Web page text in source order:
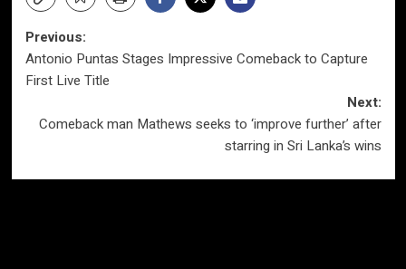
Post
navigation
Previous:
Antonio Puntas Stages Impressive Comeback to Capture
First Live Title
Next:
Comeback man Mathews seeks to ‘improve further’ after
starring in Sri Lanka’s wins